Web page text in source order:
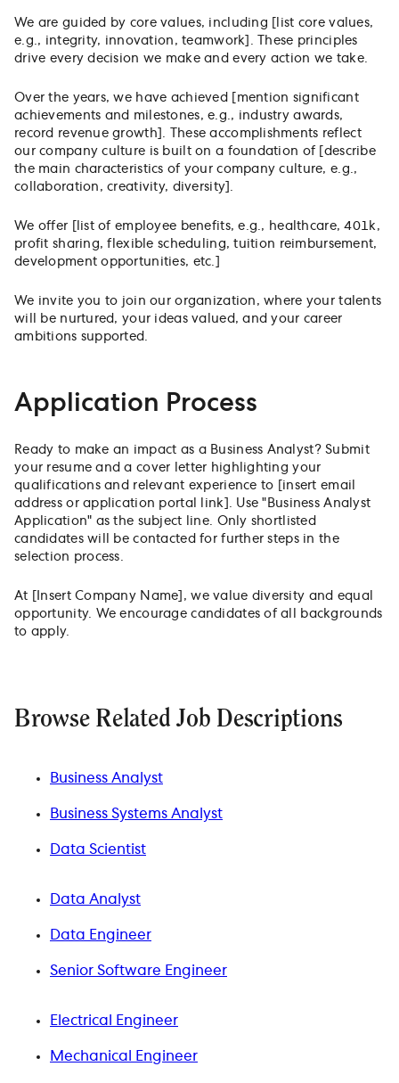
We are guided by core values, including [list core values,
e.g., integrity, innovation, teamwork]. These principles
drive every decision we make and every action we take.
Over the years, we have achieved [mention significant
achievements and milestones, e.g., industry awards,
record revenue growth]. These accomplishments reflect
our company culture is built on a foundation of [describe
the main characteristics of your company culture, e.g.,
collaboration, creativity, diversity].
We offer [list of employee benefits, e.g., healthcare, 401k,
profit sharing, flexible scheduling, tuition reimbursement,
development opportunities, etc.]
We invite you to join our organization, where your talents
will be nurtured, your ideas valued, and your career
ambitions supported.
Application Process
Ready to make an impact as a Business Analyst? Submit
your resume and a cover letter highlighting your
qualifications and relevant experience to [insert email
address or application portal link]. Use "Business Analyst
Application" as the subject line. Only shortlisted
candidates will be contacted for further steps in the
selection process.
At [Insert Company Name], we value diversity and equal
opportunity. We encourage candidates of all backgrounds
to apply.
Browse Related Job Descriptions
Business Analyst
Business Systems Analyst
Data Scientist
Data Analyst
Data Engineer
Senior Software Engineer
Electrical Engineer
Mechanical Engineer